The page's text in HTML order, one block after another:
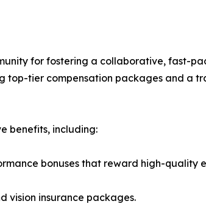
for fostering a collaborative, fast-
top-tier compensation packages and a
benefits, including:
bonuses that reward high-quality
vision insurance packages.